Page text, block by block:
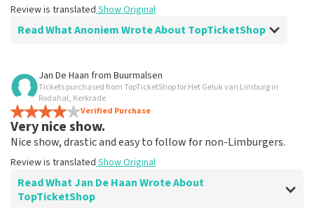
Review is translated Show Original
Read What Anoniem Wrote About TopTicketShop
Review of Anoniem about TopTicketShop
Alles was clear
Review is translated Show Original
Jan De Haan from Buurmalsen
Tickets purchased from TopTicketShop for Het Geluk van Limburg in
Rodahal, Kerkrade
Verified Purchase
Very nice show.
Nice show, drastic and easy to follow for non-Limburgers.
Review is translated Show Original
Read What Jan De Haan Wrote About
TopTicketShop